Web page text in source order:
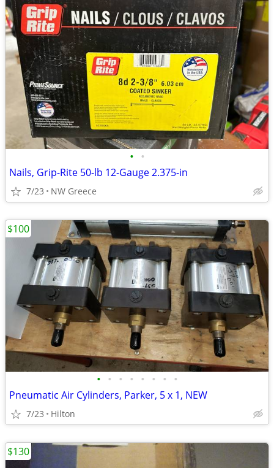
• •
Nails, Grip-Rite 50-lb 12-Gauge 2.375-in
7/23 NW Greece
• • • • • • • •
Pneumatic Air Cylinders, Parker, 5 x 1, NEW
7/23 Hilton
$100
$130